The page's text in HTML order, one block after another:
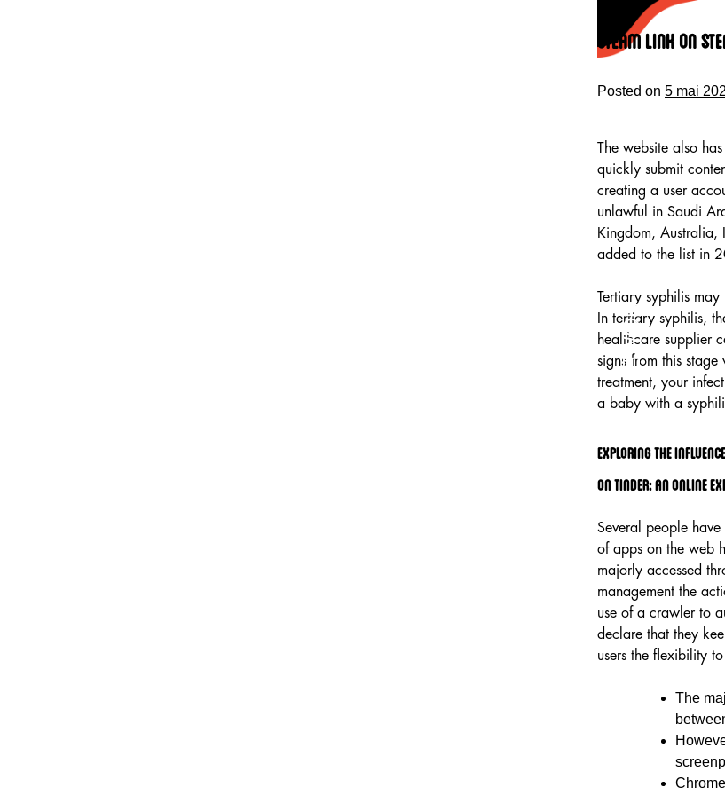
content
Steam Link On
Posted on 5 mai
The website also
quickly submit
creating a user
unlawful in Saudi
Kingdom, Australia,
added to the list in
Tertiary syphilis
In tertiary syphilis,
healthcare supplier
signs from this
treatment, your
a baby with a
Exploring The
On Tinder: An Online
Several people
of apps on the web
majorly accessed
management the
use of a crawler to
declare that they
users the flexibility
The
HOME